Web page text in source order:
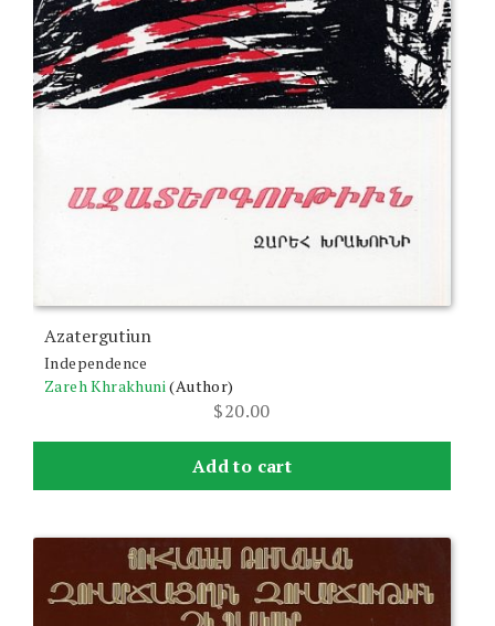
Azatergutiun
Independence
Zareh Khrakhuni (Author)
$20.00
Add to cart